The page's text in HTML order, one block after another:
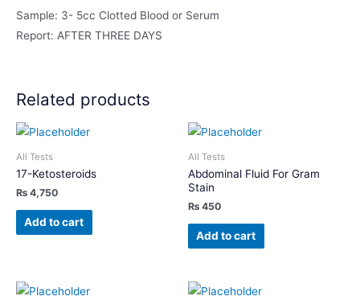
Sample: 3- 5cc Clotted Blood or Serum
Report: AFTER THREE DAYS
Related products
All Tests
17-Ketosteroids
₨ 4,750
Add to cart
All Tests
Abdominal Fluid For Gram
Stain
₨ 450
Add to cart